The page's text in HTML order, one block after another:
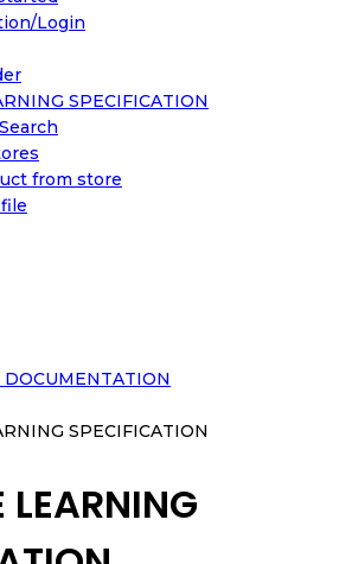
Login
SPECIFICATION
from store
SPECIFICATION